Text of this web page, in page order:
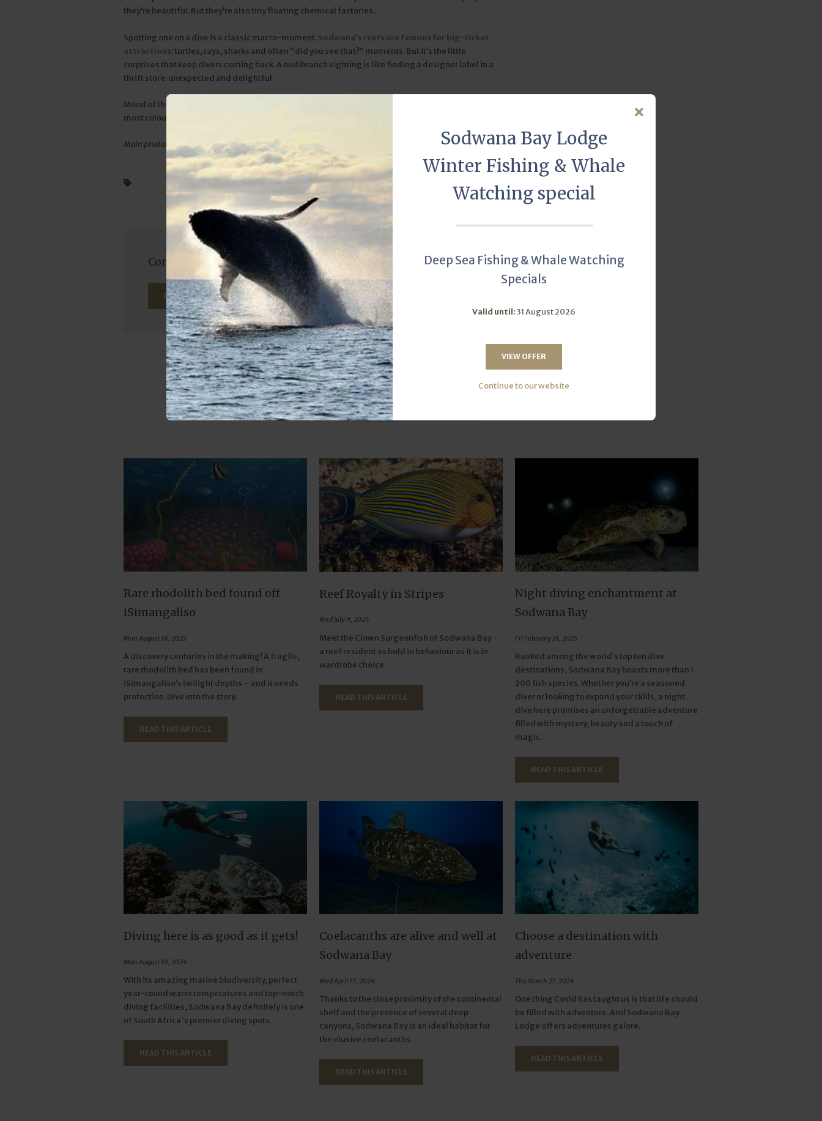
they’re beautiful. But they’re also tiny floating chemical factories.
Spotting one on a dive is a classic macro-moment. Sodwana’s reefs are famous for big-ticket
attractions: turtles, rays, sharks and often “did you see that?” moments. But it’s the little
surprises that keep divers coming back. A nudibranch sighting is like finding a designer label in a
thrift store: unexpected and delightful.
Moral of the story? Always dive with your eyes open. You never know when the reef will roll out its
most colourful carpet.
Main photo: Wayne Tarr
Scuba diving
Come dive at Sodwana Bay!
ENQUIRE NOW
Further Reading
Rare rhodolith bed found off
iSimangaliso
Mon August 18, 2025
A discovery centuries in the making! A fragile,
rare rhodolith bed has been found in
iSimangaliso’s twilight depths – and it needs
protection. Dive into the story.
READ THIS ARTICLE
Reef Royalty in Stripes
Wed July 9, 2025
Meet the Clown Surgeonfish of Sodwana Bay -
a reef resident as bold in behaviour as it is in
wardrobe choice.
READ THIS ARTICLE
Night diving enchantment at
Sodwana Bay
Fri February 21, 2025
Ranked among the world’s top ten dive
destinations, Sodwana Bay boasts more than 1
200 fish species. Whether you’re a seasoned
diver or looking to expand your skills, a night
dive here promises an unforgettable adventure
filled with mystery, beauty and a touch of
magic.
READ THIS ARTICLE
Diving here is as good as it gets!
Mon August 19, 2024
With its amazing marine biodiversity, perfect
year-round water temperatures and top-notch
diving facilities, Sodwana Bay definitely is one
of South Africa's premier diving spots.
READ THIS ARTICLE
Coelacanths are alive and well at
Sodwana Bay
Wed April 17, 2024
Thanks to the close proximity of the continental
shelf and the presence of several deep
canyons, Sodwana Bay is an ideal habitat for
the elusive coelacanths.
READ THIS ARTICLE
Choose a destination with
adventure
Thu March 21, 2024
One thing Covid has taught us is that life should
be filled with adventure. And Sodwana Bay
Lodge offers adventures galore.
READ THIS ARTICLE
Sodwana Bay Lodge
Winter Fishing & Whale
Watching special
Deep Sea Fishing & Whale Watching
Specials
Valid until:31 August 2026
VIEW OFFER
Continue to our website